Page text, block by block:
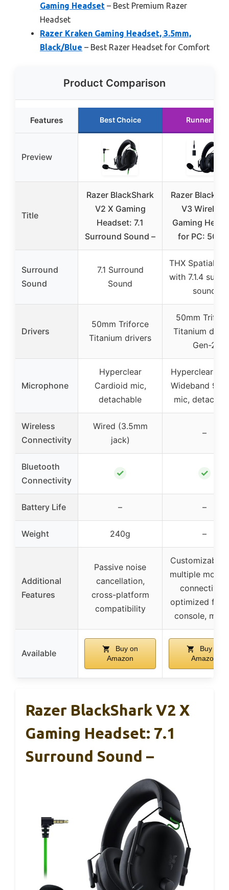
Gaming Headset – Best Premium Razer
Headset
Razer Kraken Gaming Headset, 3.5mm,
Black/Blue – Best Razer Headset for Comfort
Product Comparison
Features Best Choice Runner Up
Preview
Title
Razer BlackShark
V2 X Gaming
Headset: 7.1
Surround Sound –
Razer
V3 Wireless
Gaming
for PC:
Surround
Sound
7.1 Surround
Sound
THX Spatial
with 7.1.4
sound
Drivers
50mm Triforce
Titanium drivers
50mm
Titanium
Gen-2
Microphone
Hyperclear
Cardioid mic,
detachable
Hyperclear
Wideband
mic,
Wireless
Connectivity
Wired (3.5mm
jack)
–
Bluetooth
Connectivity
✓ ✓
Battery Life – –
Weight 240g –
Additional
Features
Passive noise
cancellation,
cross-platform
compatibility
Customizable
multiple
connectivity,
optimized for
console,
Available
Buy on
Amazon
Buy on
Amazon
Razer BlackShark V2 X
Gaming Headset: 7.1
Surround Sound –